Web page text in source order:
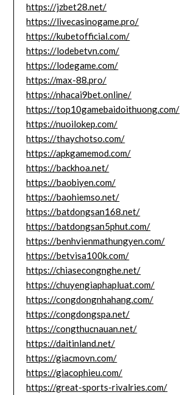
https://jzbet28.net/
https://livecasinogame.pro/
https://kubetofficial.com/
https://lodebetvn.com/
https://lodegame.com/
https://max-88.pro/
https://nhacai9bet.online/
https://top10gamebaidoithuong.com/
https://nuoilokep.com/
https://thaychotso.com/
https://apkgamemod.com/
https://backhoa.net/
https://baobiyen.com/
https://baohiemso.net/
https://batdongsan168.net/
https://batdongsan5phut.com/
https://benhvienmathungyen.com/
https://betvisa100k.com/
https://chiasecongnghe.net/
https://chuyengiaphapluat.com/
https://congdongnhahang.com/
https://congdongspa.net/
https://congthucnauan.net/
https://daitinland.net/
https://giacmovn.com/
https://giacophieu.com/
https://great-sports-rivalries.com/